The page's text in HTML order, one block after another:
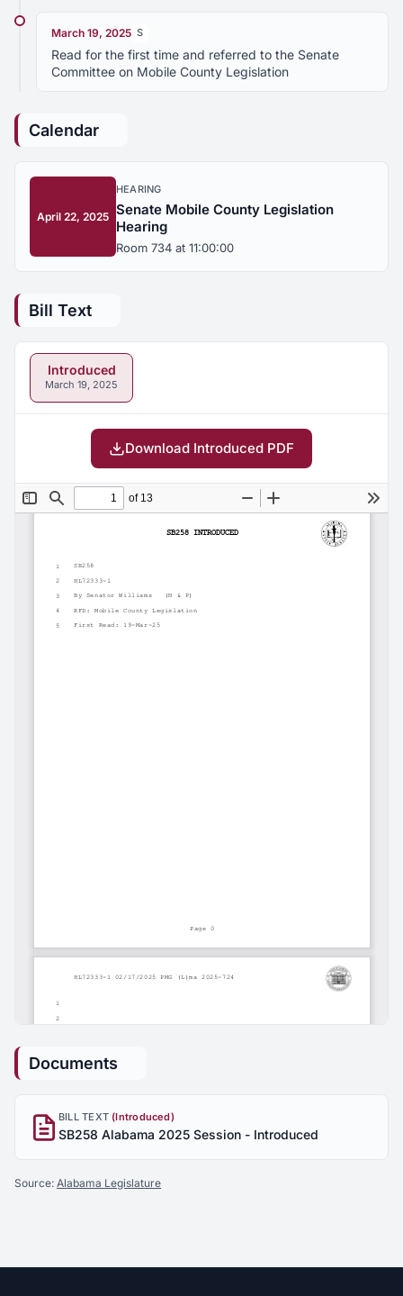
March 19, 2025 S
Read for the first time and referred to the Senate
Committee on Mobile County Legislation
Calendar
April 22, 2025
HEARING
Senate Mobile County Legislation
Hearing
Room 734 at 11:00:00
Bill Text
Introduced
March 19, 2025
Download Introduced PDF
Documents
BILL TEXT (Introduced)
SB258 Alabama 2025 Session - Introduced
Source: Alabama Legislature